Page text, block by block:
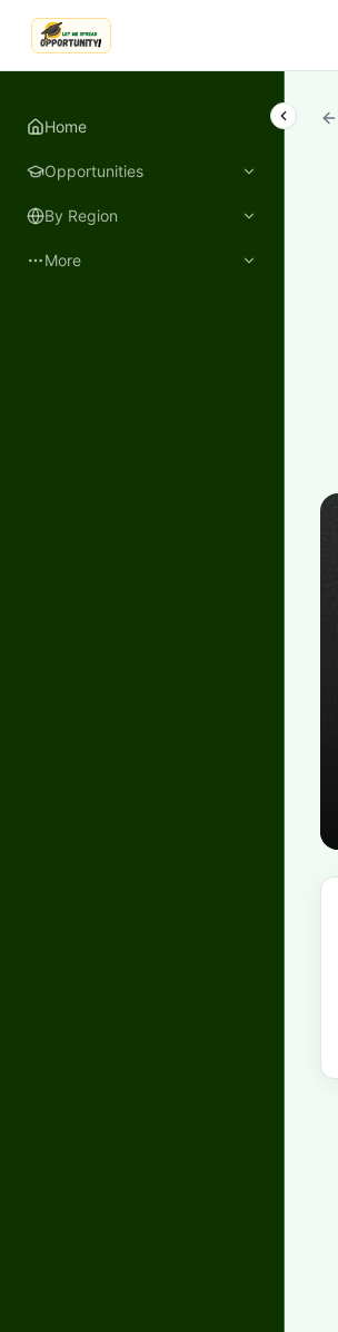
LetmeSpread - Opportunity!
Home
Opportunities
By Region
More